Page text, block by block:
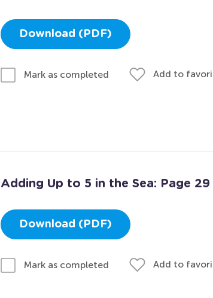
Download (PDF)
Mark as completed Add to
Adding Up to 5 in the Sea: Page 29
Download (PDF)
Mark as completed Add to